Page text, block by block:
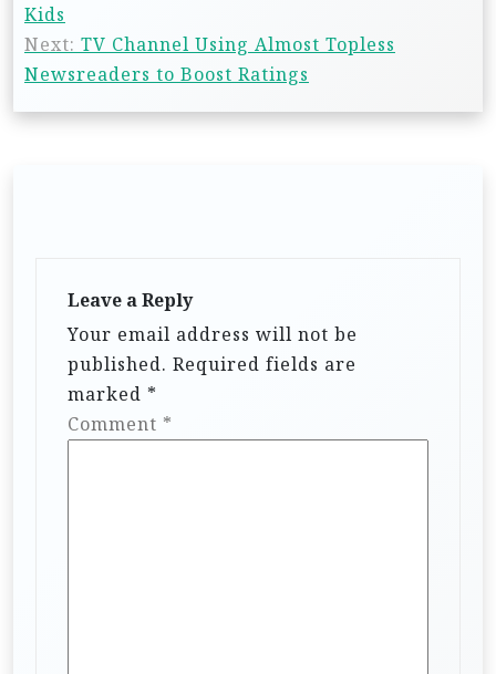
Kids
Next: TV Channel Using Almost Topless
Newsreaders to Boost Ratings
Leave a Reply
Your email address will not be
published. Required fields are
marked *
Comment *